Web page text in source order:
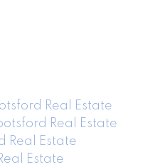
Real Estate
Real Estate
Real Estate
Estate